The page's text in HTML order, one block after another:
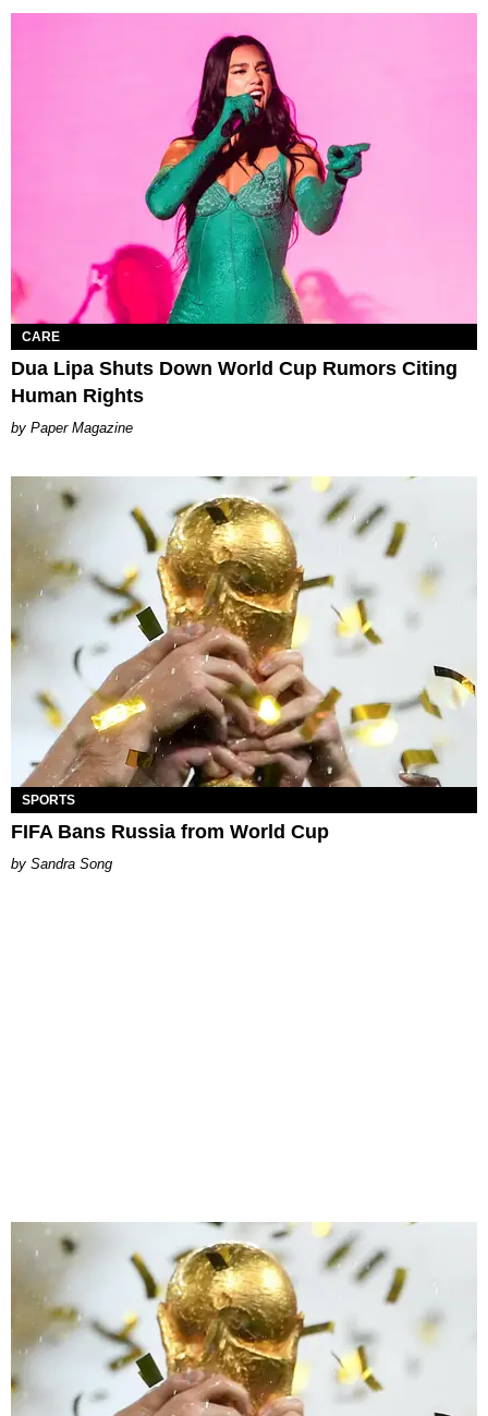
CARE
Dua Lipa Shuts Down World Cup Rumors Citing
Human Rights
Paper Magazine
SPORTS
FIFA Bans Russia from World Cup
Sandra Song